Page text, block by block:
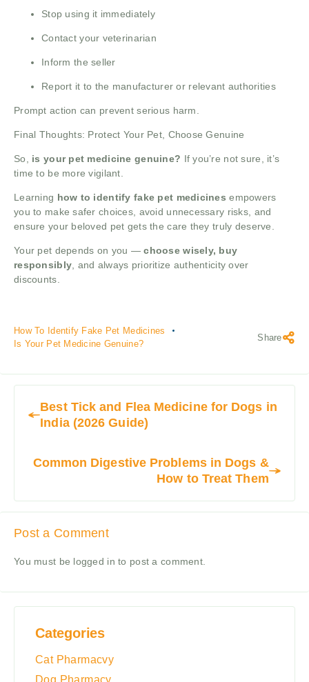
Stop using it immediately
Contact your veterinarian
Inform the seller
Report it to the manufacturer or relevant authorities
Prompt action can prevent serious harm.
Final Thoughts: Protect Your Pet, Choose Genuine
So, is your pet medicine genuine? If you’re not sure, it’s
time to be more vigilant.
Learning how to identify fake pet medicines empowers
you to make safer choices, avoid unnecessary risks, and
ensure your beloved pet gets the care they truly deserve.
Your pet depends on you —choose wisely, buy
responsibly , and always prioritize authenticity over
discounts.
How To Identify Fake Pet Medicines
Is Your Pet Medicine Genuine?
Share
Best Tick and Flea Medicine for Dogs in
India (2026 Guide)
Common Digestive Problems in Dogs &
How to Treat Them
Post a Comment
You must be logged in to post a comment.
Categories
Cat Pharmacvy
Dog Pharmacy